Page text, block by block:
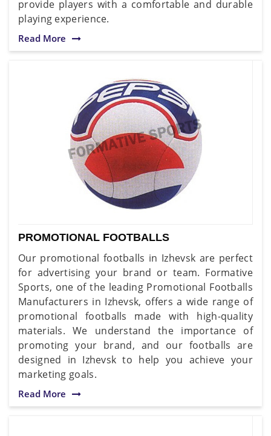
provide players with a comfortable and durable
playing experience.
Read More
PROMOTIONAL FOOTBALLS
Our promotional footballs in Izhevsk are perfect
for advertising your brand or team. Formative
Sports, one of the leading Promotional Footballs
Manufacturers in Izhevsk, offers a wide range of
promotional footballs made with high-quality
materials. We understand the importance of
promoting your brand, and our footballs are
designed in Izhevsk to help you achieve your
marketing goals.
Read More